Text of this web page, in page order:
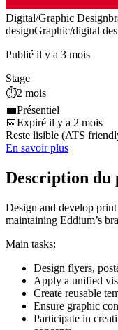
Digital/Graphic Design
designGraphic/digital
Publié il y a 3 mois
Stage
⏱️2 mois
💼Présentiel
📅Expiré il y a 2 mois
Reste lisible (ATS
En savoir plus
Description du
Design and develop
maintaining Eddium’s
Main tasks:
Design flyers,
Apply a unified
Create reusable
Ensure graphic
Participate in